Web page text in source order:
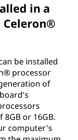
in a
be installed
processor
of
or 16GB.
computer's